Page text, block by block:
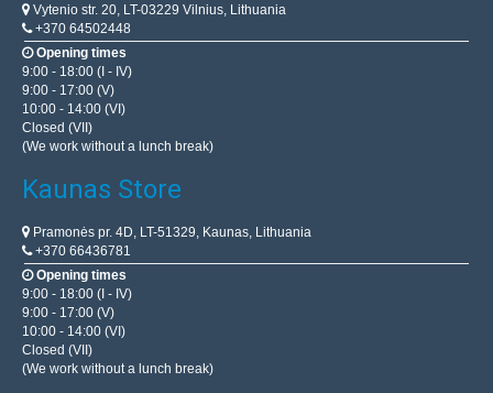
Vytenio str. 20, LT-03229 Vilnius, Lithuania
+370 64502448
Opening times
9:00 - 18:00 (I - IV)
9:00 - 17:00 (V)
10:00 - 14:00 (VI)
Closed (VII)
(We work without a lunch break)
Kaunas Store
Pramonės pr. 4D, LT-51329, Kaunas, Lithuania
+370 66436781
Opening times
9:00 - 18:00 (I - IV)
9:00 - 17:00 (V)
10:00 - 14:00 (VI)
Closed (VII)
(We work without a lunch break)